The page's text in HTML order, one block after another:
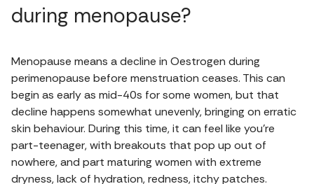
during menopause?
Menopause means a decline in Oestrogen during
perimenopause before menstruation ceases. This can
begin as early as mid-40s for some women, but that
decline happens somewhat unevenly, bringing on erratic
skin behaviour. During this time, it can feel like you’re
part-teenager, with breakouts that pop up out of
nowhere, and part maturing women with extreme
dryness, lack of hydration, redness, itchy patches.